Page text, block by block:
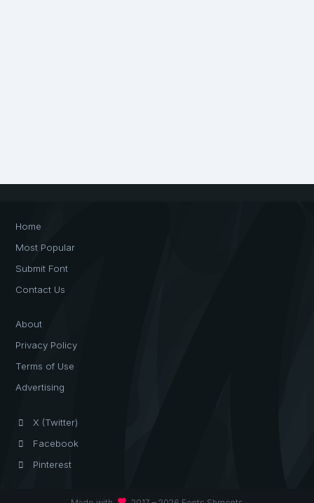
Home
Most Popular
Submit Font
Contact Us
About
Privacy Policy
Terms of Use
Advertising
X (Twitter)
Facebook
Pinterest